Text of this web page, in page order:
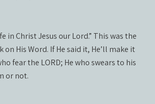
in Christ Jesus our Lord.” This was the
His Word. If He said it, He’ll make it
fear the LORD; He who swears to his
or not.